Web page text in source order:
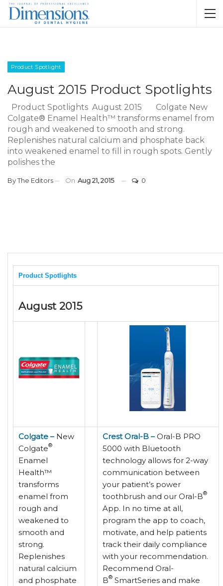
Product Spotlight
August 2015 Product Spotlights
Product Spotlights August 2015 Colgate New
Colgate® Enamel Health™ transforms enamel from
rough and weakened to smooth and strong.
Replenishes natural calcium and phosphate back
into weakened enamel to fill in rough spots. Gently
polishes the
ByThe Editors On Aug 21, 2015 0
Product Spotlights
August 2015
Colgate – New
Colgate®
Enamel
Health™
transforms
enamel from
rough and
weakened to
smooth and
strong.
Replenishes
natural calcium
and phosphate
Crest Oral-B – Oral-B PRO
5000 with Bluetooth
technology allows for 2-way
communication between
your patient’s power
toothbrush and our Oral-B®
App. In no time at all,
program the app to coach,
motivate, and help patients
track their daily compliance
with your recommendation.
Recommend Oral-
B® SmartSeries and make